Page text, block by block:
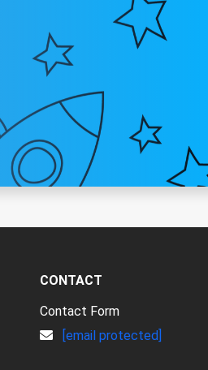
CONTACT
Contact Form
[email protected]